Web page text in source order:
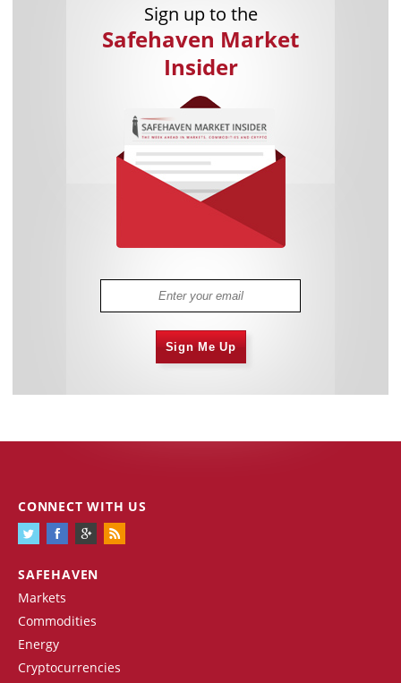
Sign up to the
Safehaven Market
Insider
Sign Me Up
SAFEHAVEN
Markets
Commodities
Energy
Cryptocurrencies
CONNECT WITH US